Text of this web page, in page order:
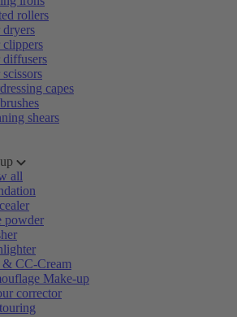
rollers
dryers
clippers
diffusers
capes
shears
all
powder
CC-Cream
Make-up
corrector